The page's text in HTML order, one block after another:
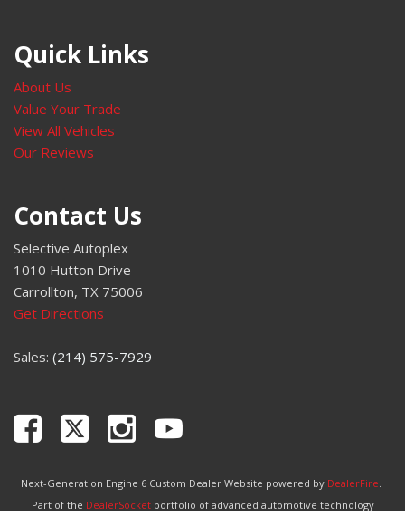
Quick Links
About Us
Value Your Trade
View All Vehicles
Our Reviews
Contact Us
Selective Autoplex
1010 Hutton Drive
Carrollton, TX 75006
Get Directions
Sales: (214) 575-7929
Next-Generation Engine 6 Custom Dealer Website powered by DealerFire.
Part of the DealerSocketportfolio of advanced automotive technology